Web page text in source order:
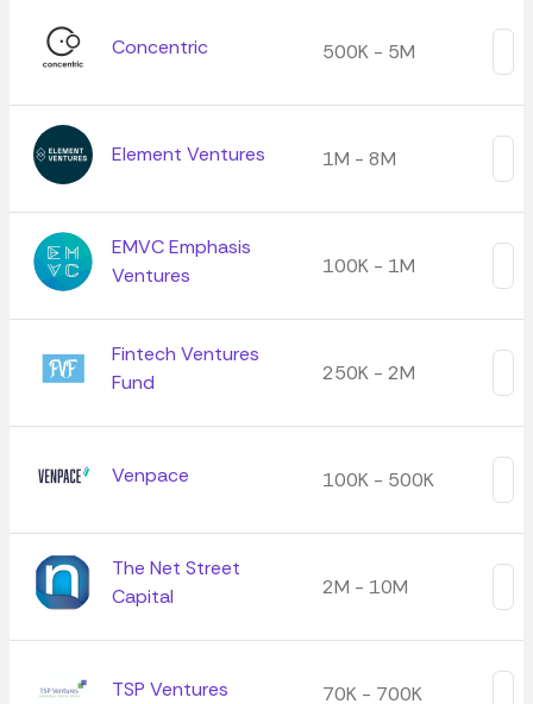
Concentric 500K - 5M
Element Ventures 1M - 8M
EMVC Emphasis
Ventures
100K - 1M
Fintech Ventures
Fund
250K - 2M
Venpace 100K - 500K
The Net Street
Capital
2M - 10M
TSP Ventures 70K - 700K